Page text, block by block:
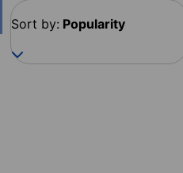
Sort by: Popularity